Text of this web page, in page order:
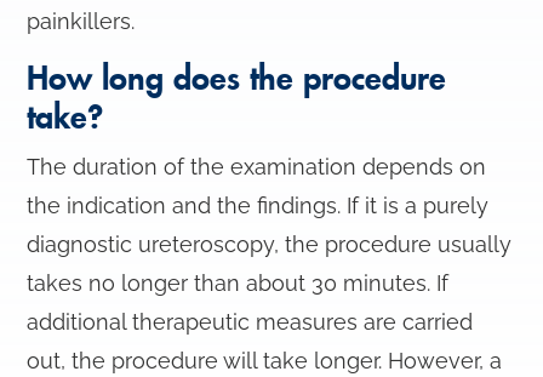
painkillers.
How long does the procedure
take?
The duration of the examination depends on
the indication and the findings. If it is a purely
diagnostic ureteroscopy, the procedure usually
takes no longer than about 30 minutes. If
additional therapeutic measures are carried
out, the procedure will take longer. However, a